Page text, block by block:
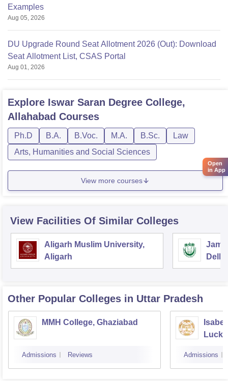
Examples
Aug 05, 2026
DU Upgrade Round Seat Allotment 2026 (Out): Download
Seat Allotment List, CSAS Portal
Aug 01, 2026
Explore Iswar Saran Degree College,
Allahabad Courses
Ph.D B.A. B.Voc. M.A. B.Sc.
Law
Arts, Humanities and Social Sciences
View more courses
View Facilities Of Similar Colleges
Aligarh Muslim University,
Aligarh
Delhi
Other Popular Colleges in Uttar Pradesh
MMH College, Ghaziabad
Admissions Reviews Admissions
Open
in App